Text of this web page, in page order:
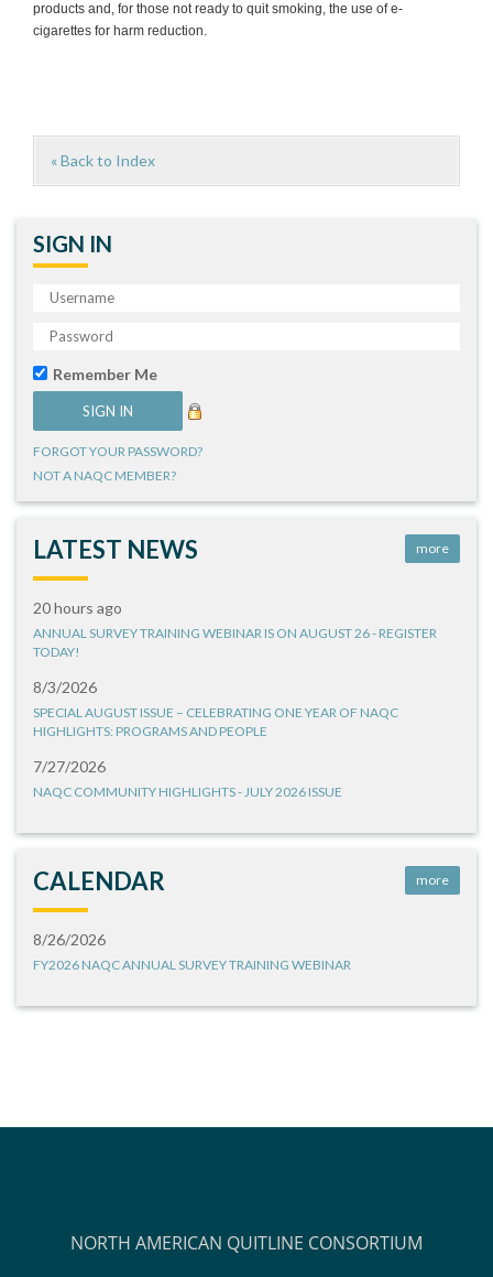
products and, for those not ready to quit smoking, the use of e-
cigarettes for harm reduction.
« Back to Index
SIGN IN
Remember Me
FORGOT YOUR PASSWORD?
NOT A NAQC MEMBER?
LATEST NEWS more
20 hours ago
ANNUAL SURVEY TRAINING WEBINAR IS ON AUGUST 26 - REGISTER
TODAY!
8/3/2026
SPECIAL AUGUST ISSUE – CELEBRATING ONE YEAR OF NAQC
HIGHLIGHTS: PROGRAMS AND PEOPLE
7/27/2026
NAQC COMMUNITY HIGHLIGHTS - JULY 2026 ISSUE
CALENDAR more
8/26/2026
FY2026 NAQC ANNUAL SURVEY TRAINING WEBINAR
NORTH AMERICAN QUITLINE CONSORTIUM